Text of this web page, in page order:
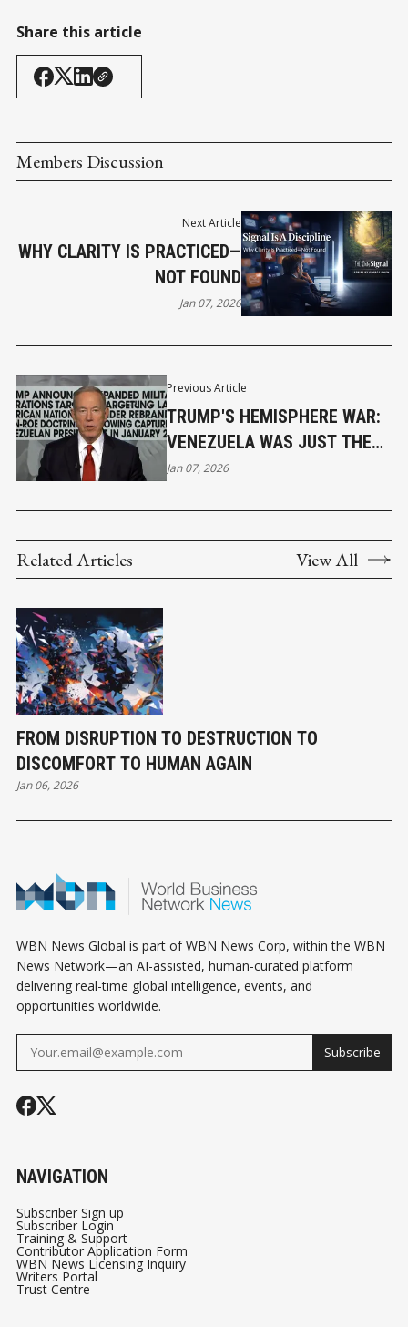
Share this article
Members Discussion
Previous Article
TRUMP'S HEMISPHERE WAR:
VENEZUELA WAS JUST THE
FIRST
Jan 07, 2026
Next Article
WHY CLARITY IS PRACTICED—
NOT FOUND
Jan 07, 2026
Related Articles View All
FROM DISRUPTION TO DESTRUCTION TO
DISCOMFORT TO HUMAN AGAIN
Jan 06, 2026
WBN News Global is part of WBN News Corp, within the WBN
News Network—an AI-assisted, human-curated platform
delivering real-time global intelligence, events, and
opportunities worldwide.
Subscribe
NAVIGATION
Subscriber Sign up
Subscriber Login
Training & Support
Contributor Application Form
WBN News Licensing Inquiry
Writers Portal
Trust Centre